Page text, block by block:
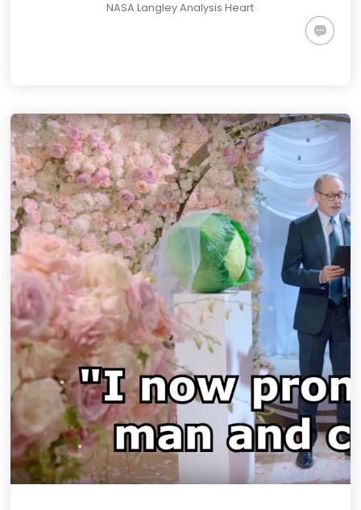
NASA Langley Analysis Heart